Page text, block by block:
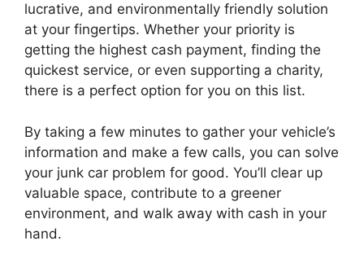
lucrative, and environmentally friendly solution
at your fingertips. Whether your priority is
getting the highest cash payment, finding the
quickest service, or even supporting a charity,
there is a perfect option for you on this list.
By taking a few minutes to gather your vehicle’s
information and make a few calls, you can solve
your junk car problem for good. You’ll clear up
valuable space, contribute to a greener
environment, and walk away with cash in your
hand.